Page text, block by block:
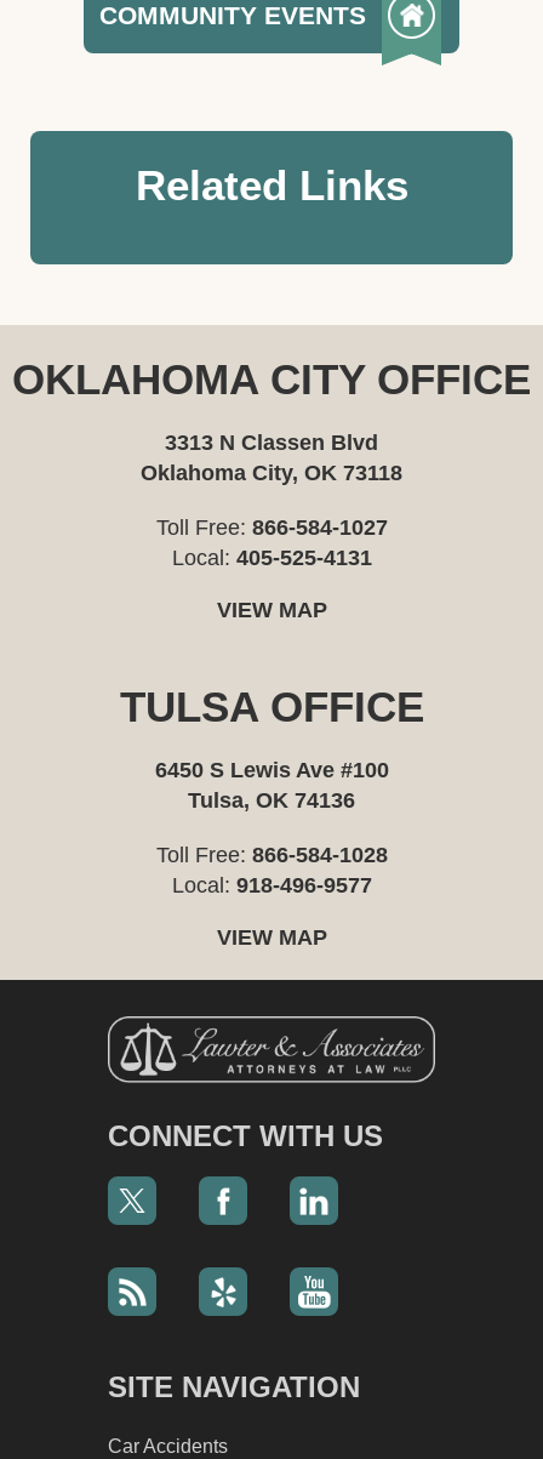
COMMUNITY EVENTS
Related Links
OKLAHOMA CITY OFFICE
3313 N Classen Blvd
Oklahoma City, OK 73118
Toll Free: 866-584-1027
Local: 405-525-4131
VIEW MAP
TULSA OFFICE
6450 S Lewis Ave #100
Tulsa, OK 74136
Toll Free: 866-584-1028
Local: 918-496-9577
VIEW MAP
CONNECT WITH US
SITE NAVIGATION
Car Accidents